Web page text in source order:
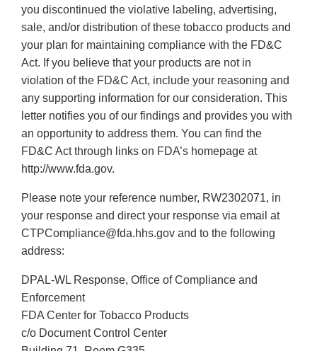
you discontinued the violative labeling, advertising,
sale, and/or distribution of these tobacco products and
your plan for maintaining compliance with the FD&C
Act. If you believe that your products are not in
violation of the FD&C Act, include your reasoning and
any supporting information for our consideration. This
letter notifies you of our findings and provides you with
an opportunity to address them. You can find the
FD&C Act through links on FDA’s homepage at
http://www.fda.gov.
Please note your reference number, RW2302071, in
your response and direct your response via email at
CTPCompliance@fda.hhs.gov and to the following
address:
DPAL-WL Response, Office of Compliance and
Enforcement
FDA Center for Tobacco Products
c/o Document Control Center